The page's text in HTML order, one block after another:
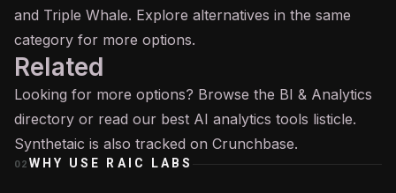
and Triple Whale. Explore alternatives in the same
category for more options.
Related
Looking for more options? Browse the BI & Analytics
directory or read our best AI analytics tools listicle.
Synthetaic is also tracked on Crunchbase.
02 WHY USE RAIC LABS